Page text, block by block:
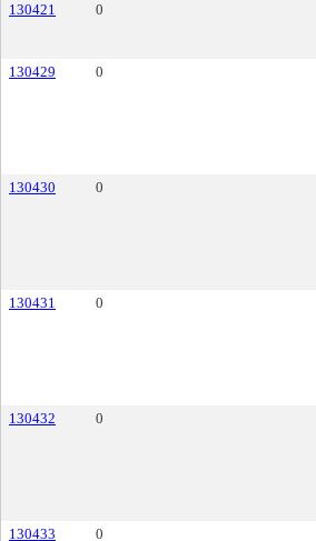
130421 0
130429 0
130430 0
130431 0
130432 0
130433 0